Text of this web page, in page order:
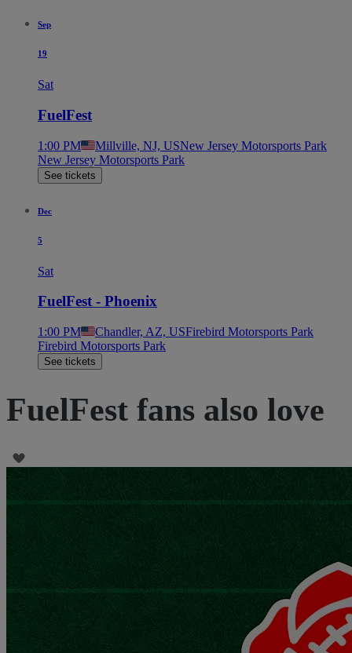
Sep
19
Sat
FuelFest
1:00 PM Millville, NJ, USNew Jersey Motorsports Park
New Jersey Motorsports Park
See tickets
Dec
5
Sat
FuelFest - Phoenix
1:00 PM Chandler, AZ, USFirebird Motorsports Park
Firebird Motorsports Park
See tickets
FuelFest fans also love